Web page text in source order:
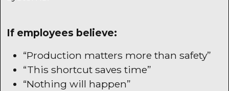
If employees believe:
“Production matters more than safety”
“This shortcut saves time”
“Nothing will happen”